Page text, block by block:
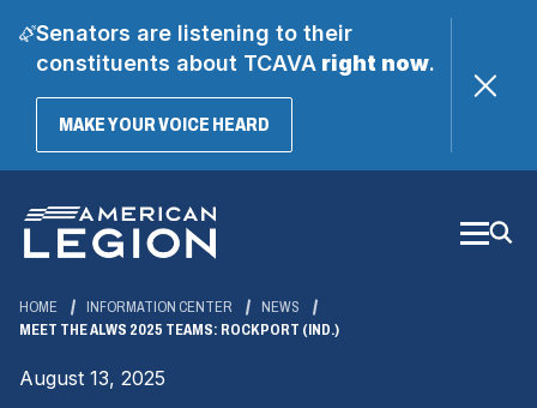
Senators are listening to their
constituents about TCAVAright now.
MAKE YOUR VOICE HEARD(OPENS
Main
Content
HOME INFORMATION CENTER
NEWS
MEET THE ALWS 2025 TEAMS: ROCKPORT (IND.)
August 13, 2025